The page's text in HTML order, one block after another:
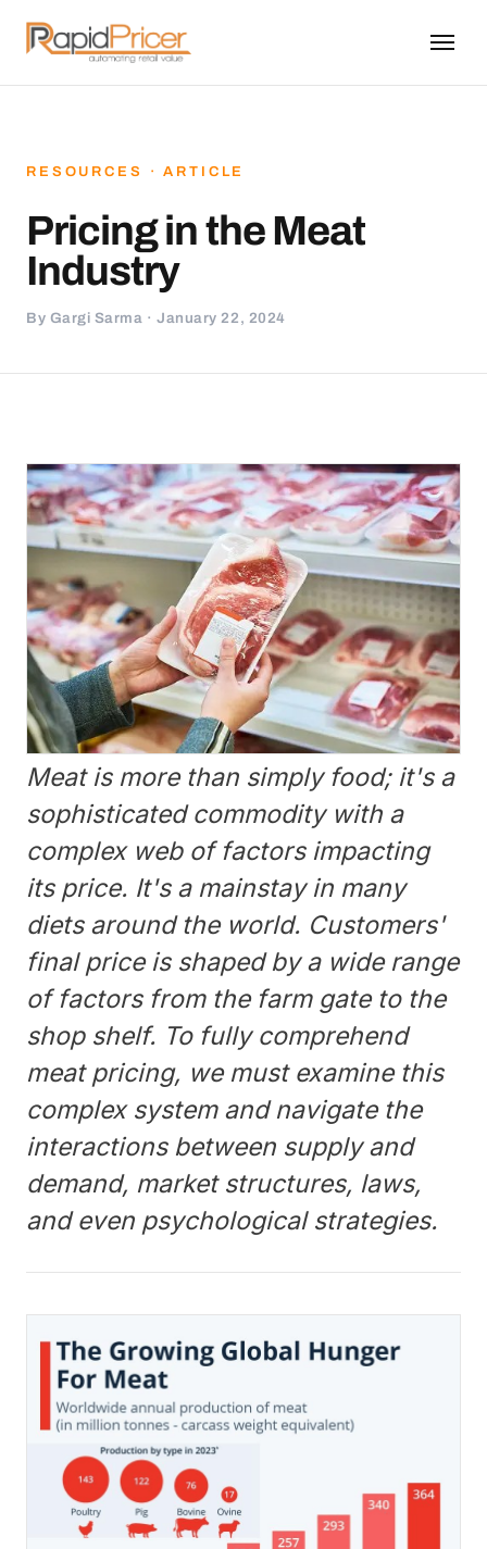
RESOURCES · ARTICLE
Pricing in the Meat
Industry
By Gargi Sarma · January 22, 2024
Meat is more than simply food; it's a
sophisticated commodity with a
complex web of factors impacting
its price. It's a mainstay in many
diets around the world. Customers'
final price is shaped by a wide range
of factors from the farm gate to the
shop shelf. To fully comprehend
meat pricing, we must examine this
complex system and navigate the
interactions between supply and
demand, market structures, laws,
and even psychological strategies.